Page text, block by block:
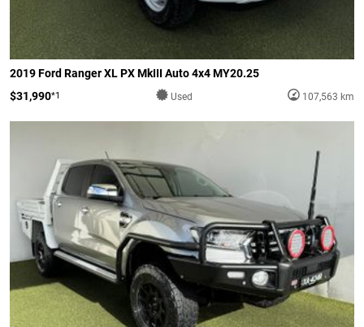
2019 Ford Ranger XL PX MkIII Auto 4x4 MY20.25
$31,990*1 Used 107,563 km